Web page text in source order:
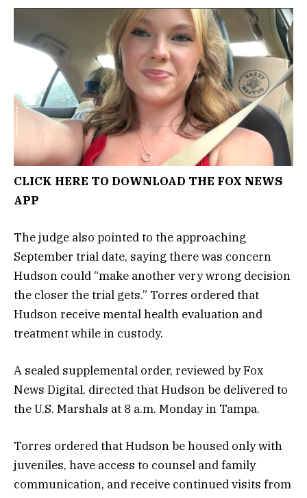
CLICK HERE TO DOWNLOAD THE FOX NEWS
APP
The judge also pointed to the approaching
September trial date, saying there was concern
Hudson could “make another very wrong decision
the closer the trial gets.” Torres ordered that
Hudson receive mental health evaluation and
treatment while in custody.
A sealed supplemental order, reviewed by Fox
News Digital, directed that Hudson be delivered to
the U.S. Marshals at 8 a.m. Monday in Tampa.
Torres ordered that Hudson be housed only with
juveniles, have access to counsel and family
communication, and receive continued visits from